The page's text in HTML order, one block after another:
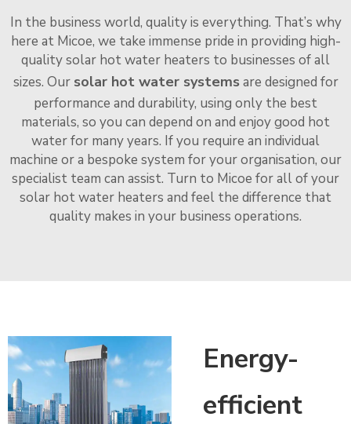
In the business world, quality is everything. That’s why
here at Micoe, we take immense pride in providing high-
quality solar hot water heaters to businesses of all
sizes. Our solar hot water systemsare designed for
performance and durability, using only the best
materials, so you can depend on and enjoy good hot
water for many years. If you require an individual
machine or a bespoke system for your organisation, our
specialist team can assist. Turn to Micoe for all of your
solar hot water heaters and feel the difference that
quality makes in your business operations.
Energy-
efficient